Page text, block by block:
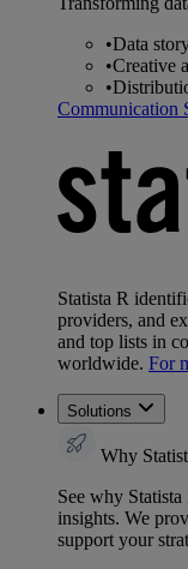
•Data
•Creative
•
Communication
Statista R
providers, and
and top lists in
worldwide. For
Solutions
Why
See why
insights. We
support your